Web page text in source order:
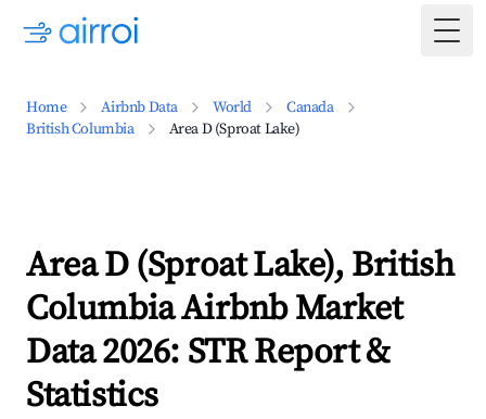
Home Airbnb Data World
Canada
British Columbia
Area D (Sproat Lake)
Area D (Sproat Lake), British
Columbia Airbnb Market
Data 2026: STR Report &
Statistics